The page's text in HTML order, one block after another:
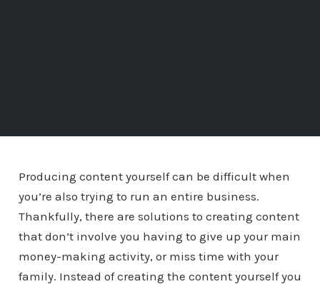
Producing content yourself can be difficult when
you’re also trying to run an entire business.
Thankfully, there are solutions to creating content
that don’t involve you having to give up your main
money-making activity, or miss time with your
family. Instead of creating the content yourself you